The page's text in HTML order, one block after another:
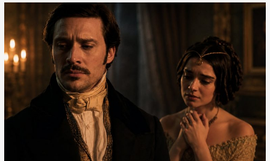
ERNEST
HARRIET
UNREQUITED
LOVE